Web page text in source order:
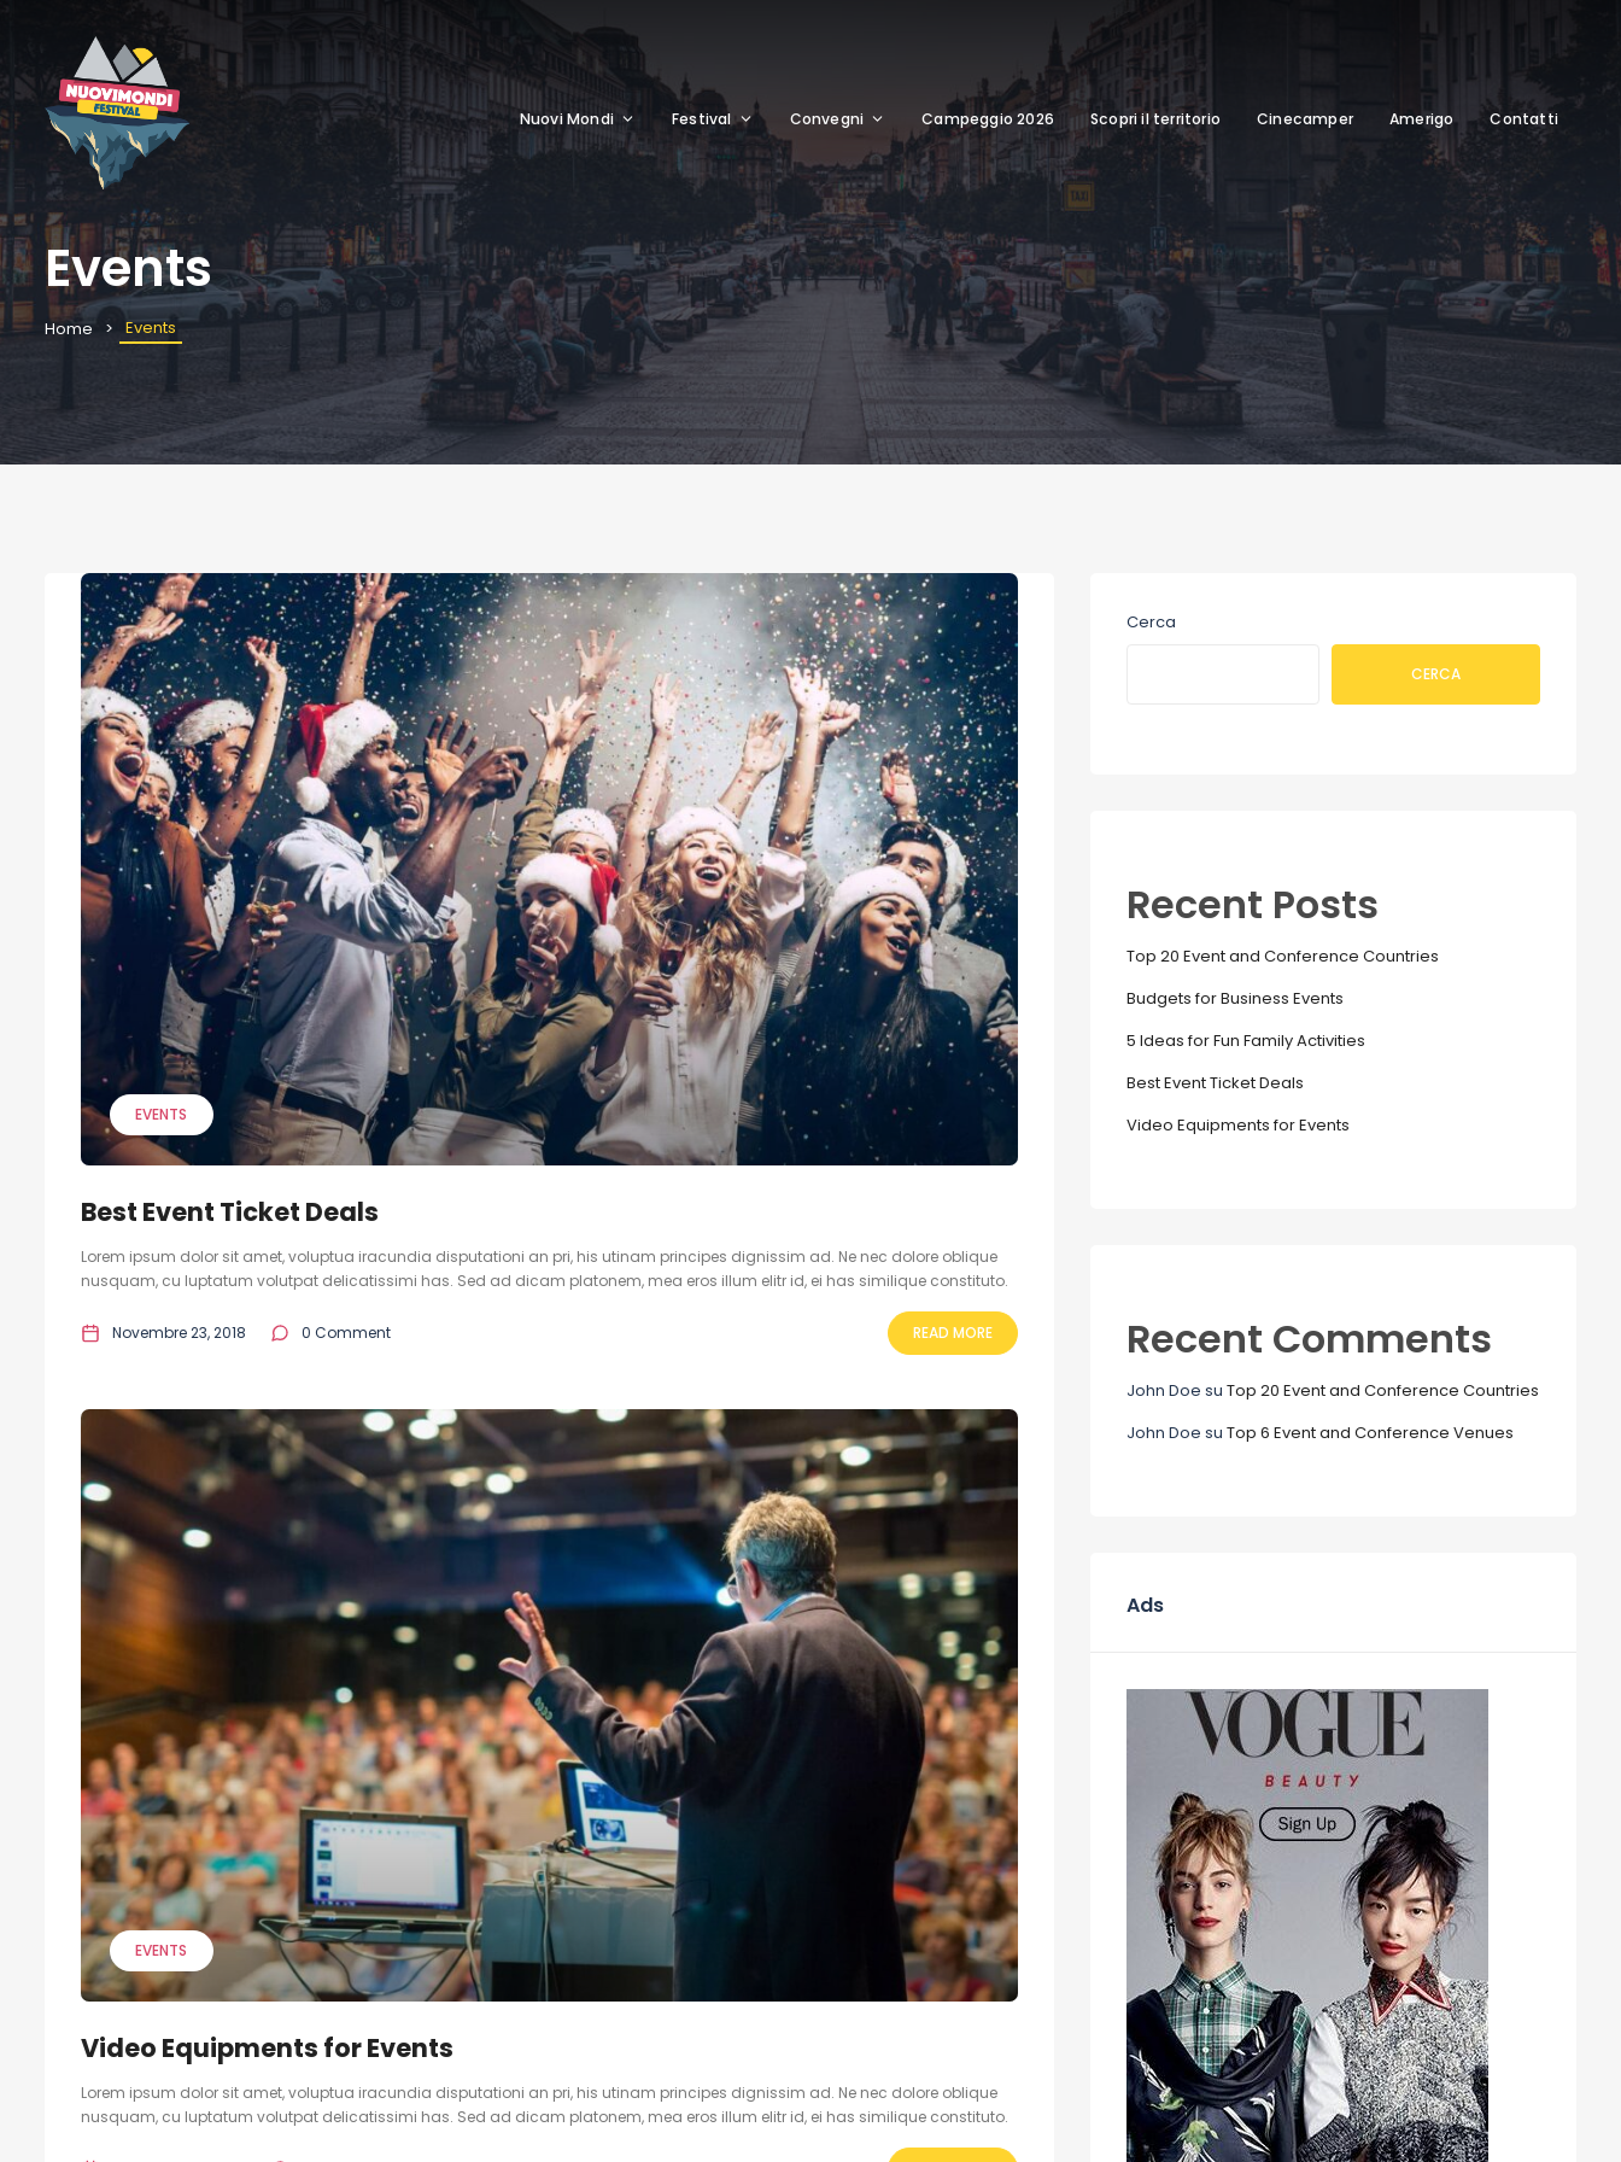
Nuovi Mondi Festival Convegni Campeggio 2026 Scopri il territorio Cinecamper Amerigo Contatti
Events
Home Events
EVENTS
Best Event Ticket Deals
Lorem ipsum dolor sit amet, voluptua iracundia disputationi an pri, his utinam principes dignissim ad. Ne nec dolore oblique
nusquam, cu luptatum volutpat delicatissimi has. Sed ad dicam platonem, mea eros illum elitr id, ei has similique constituto.
Novembre 23, 2018 0 Comment READ MORE
EVENTS
Video Equipments for Events
Lorem ipsum dolor sit amet, voluptua iracundia disputationi an pri, his utinam principes dignissim ad. Ne nec dolore oblique
nusquam, cu luptatum volutpat delicatissimi has. Sed ad dicam platonem, mea eros illum elitr id, ei has similique constituto.
Cerca
CERCA
Recent Posts
Top 20 Event and Conference Countries
Budgets for Business Events
5 Ideas for Fun Family Activities
Best Event Ticket Deals
Video Equipments for Events
Recent Comments
John Doe su Top 20 Event and Conference Countries
John Doe su Top 6 Event and Conference Venues
Ads